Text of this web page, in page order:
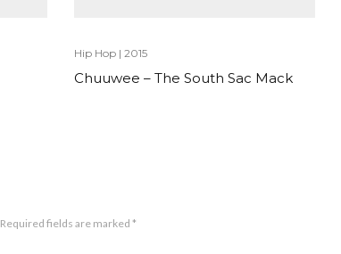
Hip Hop | 2015
Chuuwee – The South Sac Mack
Required fields are marked *